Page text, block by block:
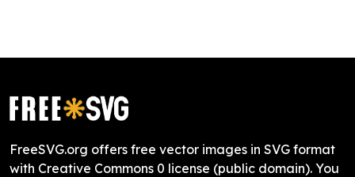
FreeSVG.org offers free vector images in SVG format
with Creative Commons 0 license (public domain). You